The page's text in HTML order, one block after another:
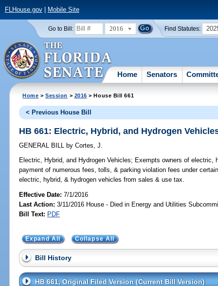
FLHouse.gov| Mobile Site
Go to Bill: 2016 Find Statutes:
Home Senators
Home >Session > 2016 > House Bill 661
< Previous House Bill
HB 661: Electric, Hybrid, and Hydrogen
GENERAL BILL by Cortes, J.
Electric, Hybrid, and Hydrogen Vehicles; Exempts owners of electric,
payment of numerous fees, tolls, & parking violation fees under
electric, hybrid, & hydrogen vehicles from sales & use tax.
Effective Date:7/1/2016
Last Action: 3/11/2016 House - Died in Energy and Utilities
Bill Text: PDF
Expand All Collapse All
Bill History
HB 661, Original Filed Version (Current Bill Version)